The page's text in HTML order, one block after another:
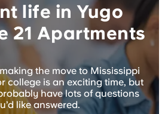
life in Yugo
21 Apartments
the move to Mississippi
college is an exciting time, but
have lots of questions
like answered.